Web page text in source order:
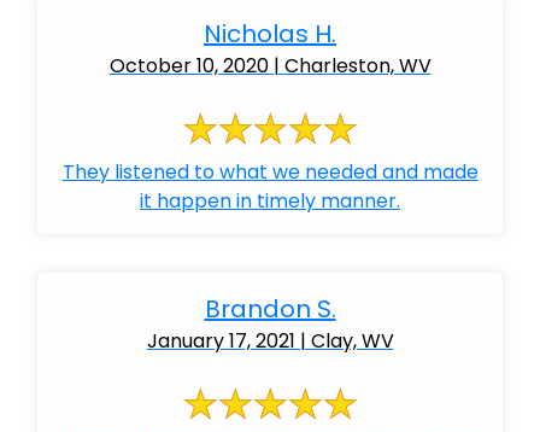
Nicholas H.
October 10, 2020 | Charleston, WV
They listened to what we needed and made
it happen in timely manner.
Brandon S.
January 17, 2021 | Clay, WV